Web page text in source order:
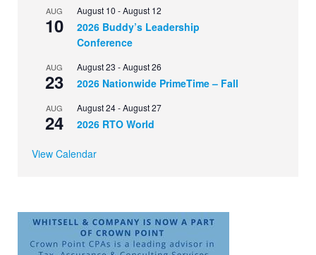
AUG
10
August 10 -August 12
2026 Buddy’s Leadership
Conference
AUG
23
August 23 -August 26
2026 Nationwide PrimeTime – Fall
AUG
24
August 24-August 27
2026 RTO World
View Calendar